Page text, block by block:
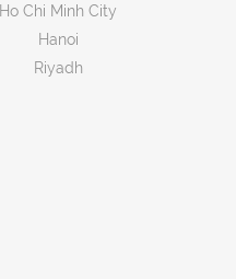
Ho Chi Minh City
Hanoi
Riyadh